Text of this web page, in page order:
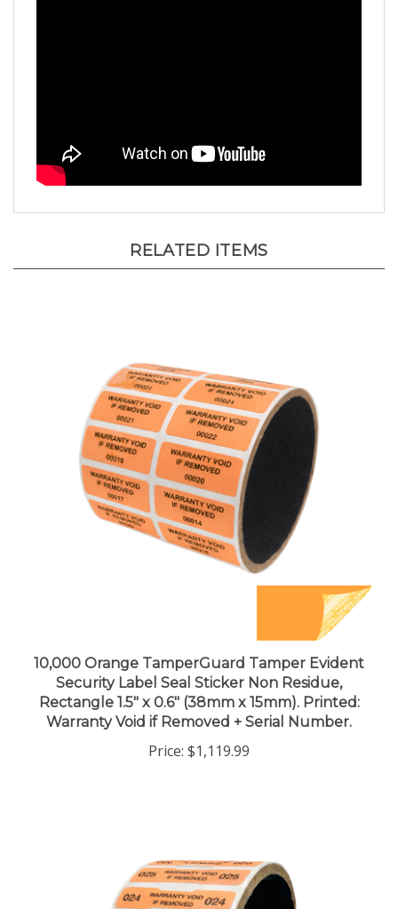
10,000 Orange TamperGuard Tamper Evident
Security Label Seal Sticker Non Residue,
Rectangle 1.5" x 0.6" (38mm x 15mm). Printed:
Warranty Void if Removed + Serial Number.
Price:$1,119.99